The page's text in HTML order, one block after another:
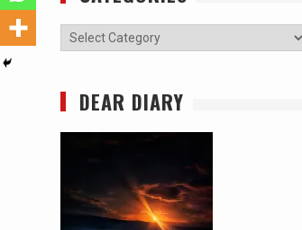
Categories
DEAR DIARY